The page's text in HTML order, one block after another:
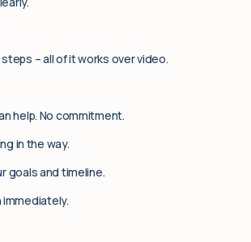
– all of it works over video.
help. No commitment.
in the way.
goals and timeline.